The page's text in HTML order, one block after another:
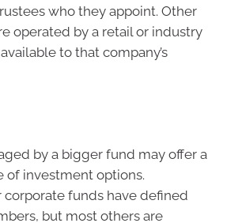
who they appoint. Other
operated by a retail or industry
to that company’s
by a bigger fund may offer a
of investment options.
corporate funds have defined
but most others are